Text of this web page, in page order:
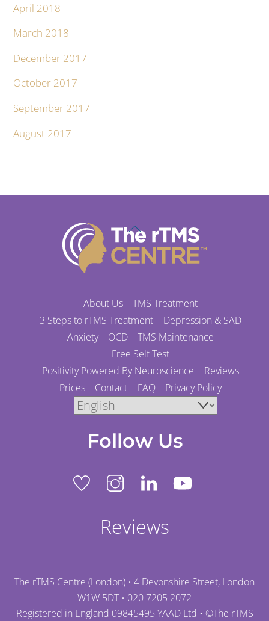
April 2018
March 2018
December 2017
October 2017
September 2017
August 2017
Back
To
Top
About Us
TMS Treatment
3 Steps to rTMS Treatment
Depression & SAD
Anxiety
OCD
TMS Maintenance
Free Self Test
Positivity Powered By Neuroscience
Reviews
Prices
Contact FAQ Privacy Policy
Follow Us
Reviews
The rTMS Centre (London) • 4 Devonshire Street, London
W1W 5DT • 020 7205 2072
Registered in England 09845495 YAAD Ltd • ©The rTMS